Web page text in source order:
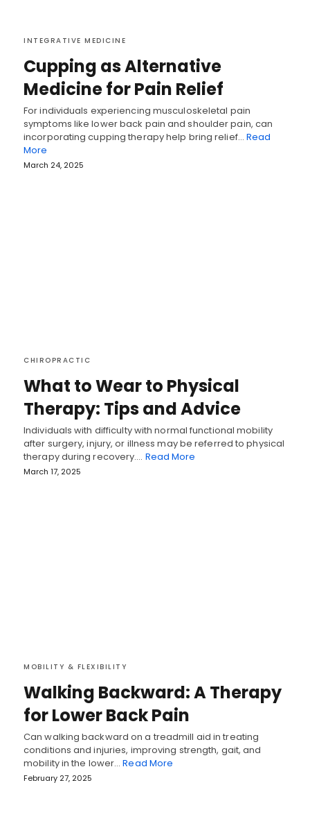
INTEGRATIVE MEDICINE
Cupping as Alternative
Medicine for Pain Relief
For individuals experiencing musculoskeletal pain
symptoms like lower back pain and shoulder pain, can
incorporating cupping therapy help bring relief… Read
More
March 24, 2025
CHIROPRACTIC
What to Wear to Physical
Therapy: Tips and Advice
Individuals with difficulty with normal functional mobility
after surgery, injury, or illness may be referred to physical
therapy during recovery.… Read More
March 17, 2025
MOBILITY & FLEXIBILITY
Walking Backward: A Therapy
for Lower Back Pain
Can walking backward on a treadmill aid in treating
conditions and injuries, improving strength, gait, and
mobility in the lower…Read More
February 27, 2025